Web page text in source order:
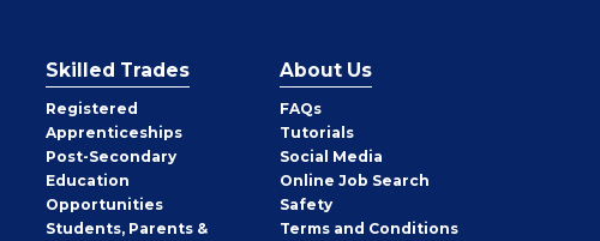
Skilled Trades
Registered
Apprenticeships
Post-Secondary
Education
Opportunities
Students, Parents &
About Us
FAQs
Tutorials
Social Media
Online Job Search
Safety
Terms and Conditions